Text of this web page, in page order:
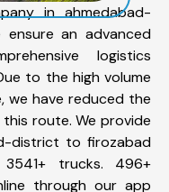
in ahmedabad-
an advanced
logistics
to the high volume
have reduced the
route. We provide
district to firozabad
trucks. 496+
through our app